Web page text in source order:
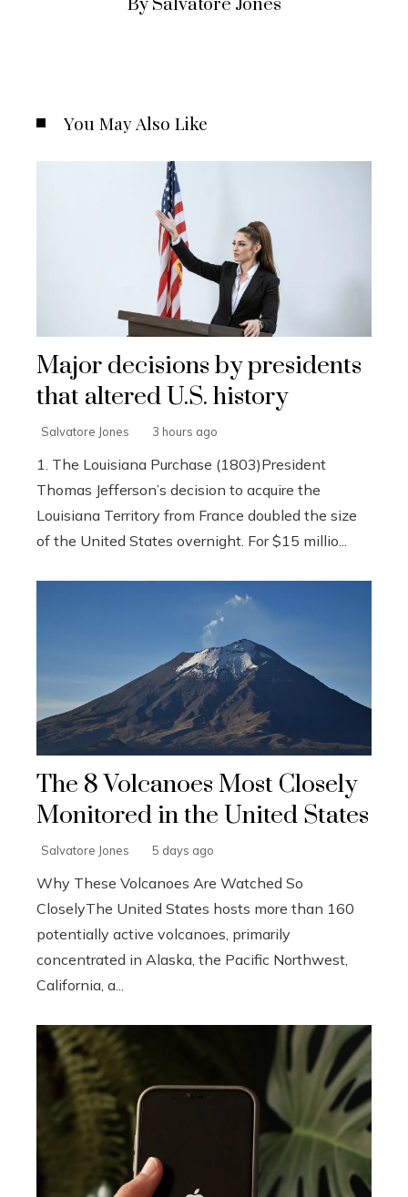
By Salvatore Jones
You May Also Like
Major decisions by presidents
that altered U.S. history
Salvatore Jones 3 hours ago
1. The Louisiana Purchase (1803)President
Thomas Jefferson’s decision to acquire the
Louisiana Territory from France doubled the size
of the United States overnight. For $15 millio...
The 8 Volcanoes Most Closely
Monitored in the United States
Salvatore Jones 5 days ago
Why These Volcanoes Are Watched So
CloselyThe United States hosts more than 160
potentially active volcanoes, primarily
concentrated in Alaska, the Pacific Northwest,
California, a...